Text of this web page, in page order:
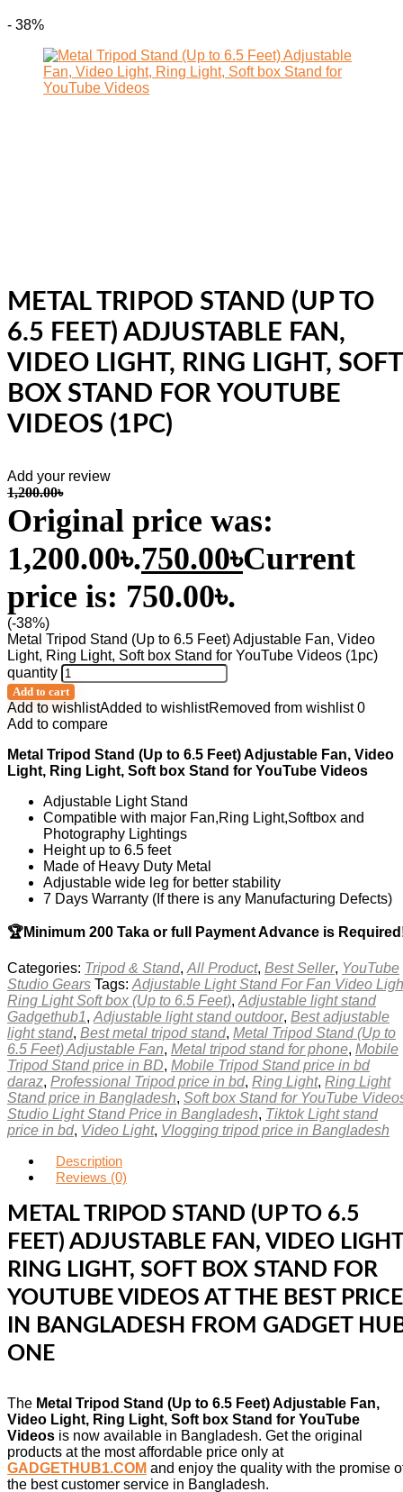
- 38%
METAL TRIPOD STAND (UP TO
6.5 FEET) ADJUSTABLE FAN,
VIDEO LIGHT, RING LIGHT, SOFT
BOX STAND FOR YOUTUBE
VIDEOS (1PC)
Add your review
1,200.00৳
Original price was:
1,200.00৳.750.00৳Current
price is: 750.00৳.
(-38%)
Metal Tripod Stand (Up to 6.5 Feet) Adjustable Fan, Video
Light, Ring Light, Soft box Stand for YouTube Videos (1pc)
quantity
Add to cart
Add to wishlistAdded to wishlistRemoved from wishlist 0
Add to compare
Metal Tripod Stand (Up to 6.5 Feet) Adjustable Fan, Video
Light, Ring Light, Soft box Stand for YouTube Videos
Adjustable Light Stand
Compatible with major Fan,Ring Light,Softbox and
Photography Lightings
Height up to 6.5 feet
Made of Heavy Duty Metal
Adjustable wide leg for better stability
7 Days Warranty (If there is any Manufacturing Defects)
🏆Minimum 200 Taka or full Payment Advance is
Categories: Tripod & Stand, All Product, Best Seller, YouTube
Studio Gears Tags: Adjustable Light Stand For Fan Video
Ring Light Soft box (Up to 6.5 Feet), Adjustable light stand
Gadgethub1, Adjustable light stand outdoor, Best adjustable
light stand, Best metal tripod stand, Metal Tripod Stand (Up to
6.5 Feet) Adjustable Fan, Metal tripod stand for phone, Mobile
Tripod Stand price in BD, Mobile Tripod Stand price in bd
daraz, Professional Tripod price in bd, Ring Light, Ring Light
Stand price in Bangladesh, Soft box Stand for YouTube
Studio Light Stand Price in Bangladesh, Tiktok Light stand
price in bd, Video Light, Vlogging tripod price in Bangladesh
Description
Reviews (0)
METAL TRIPOD STAND (UP TO 6.5
FEET) ADJUSTABLE FAN, VIDEO
RING LIGHT, SOFT BOX STAND FOR
YOUTUBE VIDEOS AT THE BEST PRICE
IN BANGLADESH FROM GADGET
ONE
The Metal Tripod Stand (Up to 6.5 Feet) Adjustable Fan,
Video Light, Ring Light, Soft box Stand for YouTube
Videos is now available in Bangladesh. Get the original
products at the most affordable price only at
GADGETHUB1.COM and enjoy the quality with the promise
the best customer service in Bangladesh.